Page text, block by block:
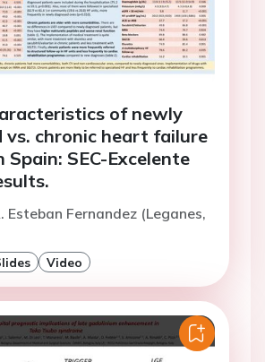
of newly
vs. chronic heart failure
SEC-Excelente
Esteban Fernandez (Leganes,
Video